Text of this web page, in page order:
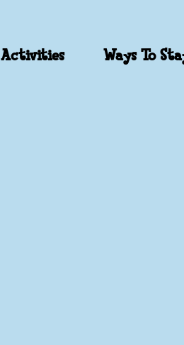
Activities Ways To